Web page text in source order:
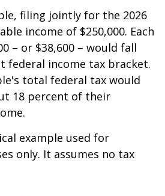
filing jointly for the 2026
income of $250,000. Each
– or $38,600 – would fall
federal income tax bracket.
total federal tax would
18 percent of their
example used for
only. It assumes no tax